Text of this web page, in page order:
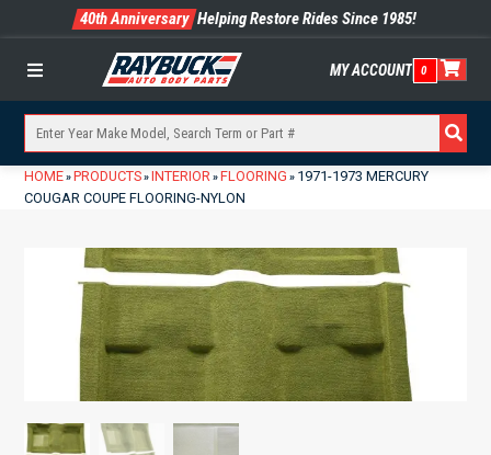
40th Anniversary Helping Restore Rides Since 1985!
Menu MY ACCOUNT 0
HOME» PRODUCTS» INTERIOR» FLOORING » 1971-1973 MERCURY
COUGAR COUPE FLOORING-NYLON